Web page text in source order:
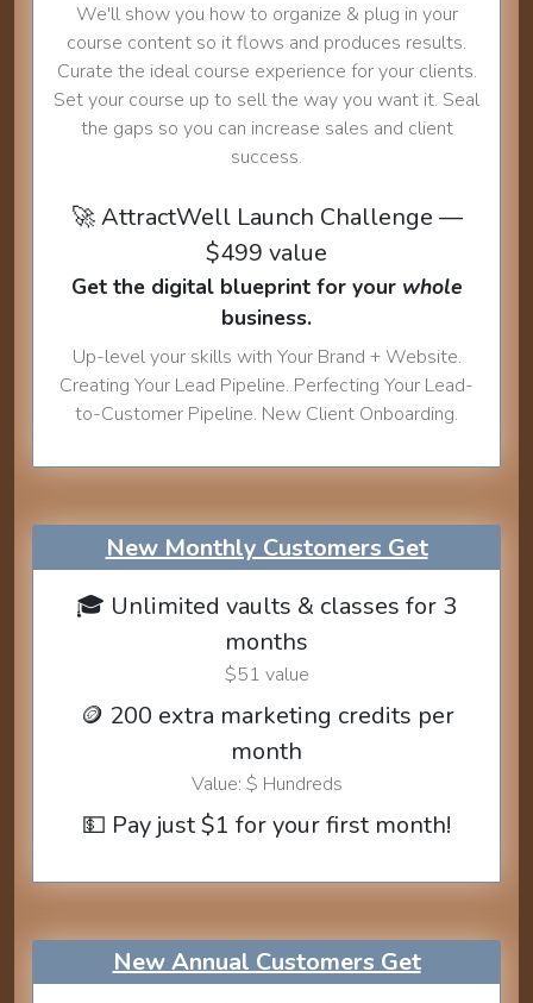
We'll show you how to organize & plug in your
course content so it flows and produces results.
Curate the ideal course experience for your clients.
Set your course up to sell the way you want it. Seal
the gaps so you can increase sales and client
success.
🚀 AttractWell Launch Challenge —
$499 value
Get the digital blueprint for your whole
business.
Up-level your skills with Your Brand + Website.
Creating Your Lead Pipeline. Perfecting Your Lead-
to-Customer Pipeline. New Client Onboarding.
New Monthly Customers Get
🎓 Unlimited vaults & classes for 3
months
$51 value
🪙 200 extra marketing credits per
month
Value: $ Hundreds
💵 Pay just $1 for your first month!
New Annual Customers Get